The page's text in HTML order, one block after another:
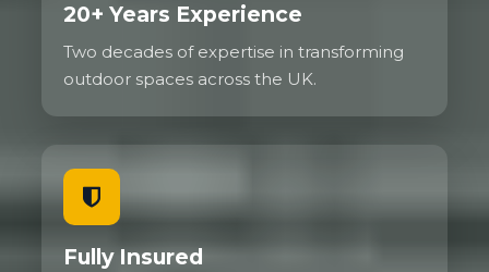
20+ Years Experience
Two decades of expertise in transforming
outdoor spaces across the UK.
Fully Insured